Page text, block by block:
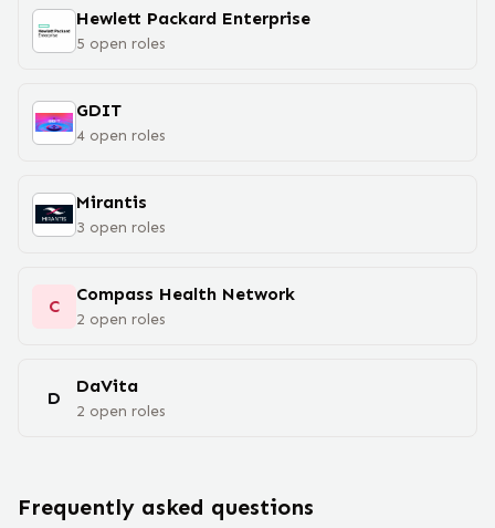
Hewlett Packard Enterprise
5 open roles
GDIT
4 open roles
Mirantis
3 open roles
C
Compass Health Network
2 open roles
D
DaVita
2 open roles
Frequently asked questions